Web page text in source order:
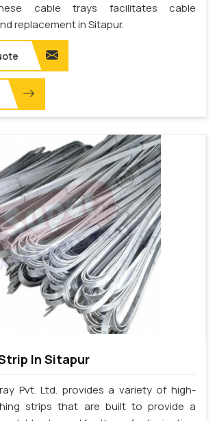
cable trays facilitates cable
replacement in Sitapur.
In Sitapur
Pvt. Ltd. provides a variety of high-
strips that are built to provide a